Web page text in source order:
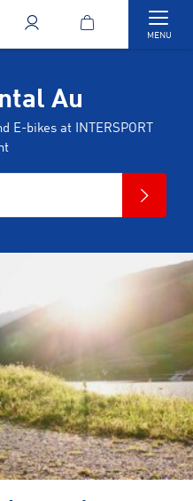
MENU
Au
E-bikes at INTERSPORT